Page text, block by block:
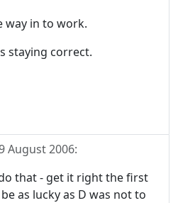
way in to work.
staying correct.
August 2006:
that - get it right the first
as lucky as D was not to